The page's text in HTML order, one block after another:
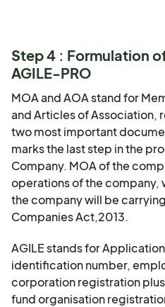
Step 4 : Formulation
AGILE-PRO
MOA and AOA stand for
and Articles of Association,
two most important
marks the last step in the
Company. MOA of the
operations of the company,
the company will be
Companies Act,2013.
AGILE stands for
identification number,
corporation registration
fund organisation